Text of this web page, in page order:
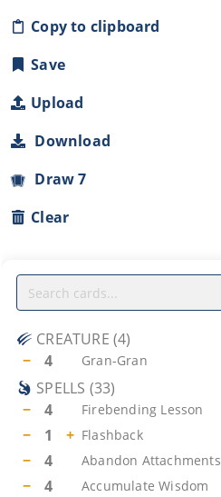
Copy to clipboard
Save
Upload
Download
Draw 7
Clear
CREATURE (4)
−
4 Gran-Gran
SPELLS (33)
−
4 Firebending Lesson
− 1 + Flashback
− 4 Abandon Attachments
− 4 Accumulate Wisdom